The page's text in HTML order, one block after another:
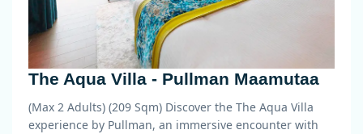
The Aqua Villa - Pullman Maamutaa
(Max 2 Adults) (209 Sqm) Discover the The Aqua Villa
experience by Pullman, an immersive encounter with